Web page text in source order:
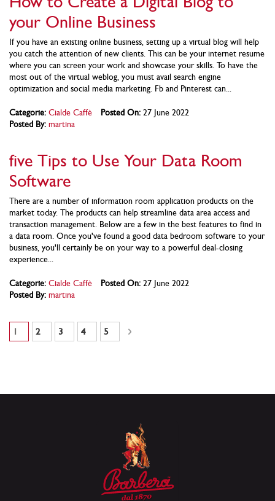
your Online Business
If you have an existing online business, setting up a virtual blog will help
you catch the attention of new clients. This can be your internet resume
where you can screen your work and showcase your skills. To have the
most out of the virtual weblog, you must avail search engine
optimization and social media marketing. Fb and Pinterest can...
Categorie: Cialde Caffè Posted On: 27 June 2022
Posted By: martina
five Tips to Use Your Data Room
Software
There are a number of information room application products on the
market today. The products can help streamline data area access and
transaction management. Below are a few in the best features to find in
a data room. Once you've found a good data bedroom software to your
business, you'll certainly be on your way to a powerful deal-closing
experience...
Categorie: Cialde Caffè Posted On: 27 June 2022
Posted By: martina
Pagina
Attualmente stai leggendo la pagina
1 Pagina
2 Pagina
3 Pagina
4 Pagina
5 Pagina
Successivo